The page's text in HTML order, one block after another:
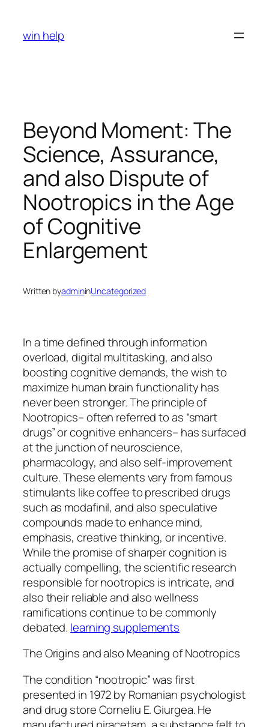
content
win help
Beyond Moment: The
Science, Assurance,
and also Dispute of
Nootropics in the Age
of Cognitive
Enlargement
Written byadmininUncategorized
In a time defined through information
overload, digital multitasking, and also
boosting cognitive demands, the wish to
maximize human brain functionality has
never been stronger. The principle of
Nootropics– often referred to as “smart
drugs” or cognitive enhancers– has surfaced
at the junction of neuroscience,
pharmacology, and also self-improvement
culture. These elements vary from famous
stimulants like coffee to prescribed drugs
such as modafinil, and also speculative
compounds made to enhance mind,
emphasis, creative thinking, or incentive.
While the promise of sharper cognition is
actually compelling, the scientific research
responsible for nootropics is intricate, and
also their reliable and also wellness
ramifications continue to be commonly
debated. learning supplements
The Origins and also Meaning of Nootropics
The condition “nootropic” was first
presented in 1972 by Romanian psychologist
and drug store Corneliu E. Giurgea. He